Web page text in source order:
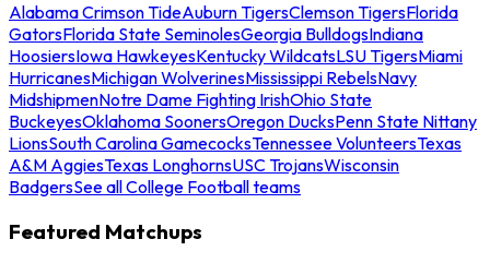
Alabama Crimson TideAuburn TigersClemson TigersFlorida
GatorsFlorida State SeminolesGeorgia BulldogsIndiana
HoosiersIowa HawkeyesKentucky WildcatsLSU TigersMiami
HurricanesMichigan WolverinesMississippi RebelsNavy
MidshipmenNotre Dame Fighting IrishOhio State
BuckeyesOklahoma SoonersOregon DucksPenn State Nittany
LionsSouth Carolina GamecocksTennessee VolunteersTexas
A&M AggiesTexas LonghornsUSC TrojansWisconsin
BadgersSee all College Football teams
Featured Matchups